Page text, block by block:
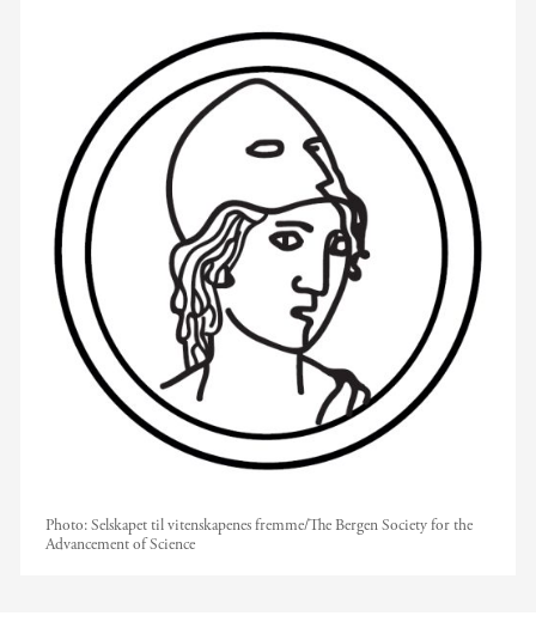
Photo:Selskapet til vitenskapenes fremme/The Bergen Society for the
Advancement of Science